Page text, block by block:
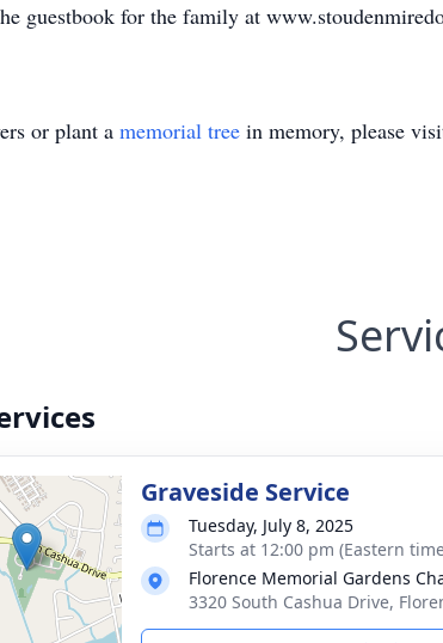
guestbook for the family at
or plant a memorial tree in memory, please
Graveside Service
Tuesday, July 8, 2025
Starts at 12:00 pm (Eastern
Florence Memorial Gardens
3320 South Cashua Drive,